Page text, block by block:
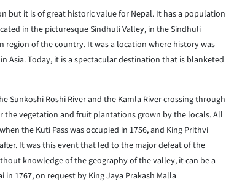
but it is of great historic value for Nepal. It has a population
in the picturesque Sindhuli Valley, in the Sindhuli
region of the country. It was a location where history was
Asia. Today, it is a spectacular destination that is blanketed
Sunkoshi Roshi River and the Kamla River crossing through
vegetation and fruit plantations grown by the locals. All
the Kuti Pass was occupied in 1756, and King Prithvi
It was this event that led to the major defeat of the
knowledge of the geography of the valley, it can be a
1767, on request by King Jaya Prakash Malla